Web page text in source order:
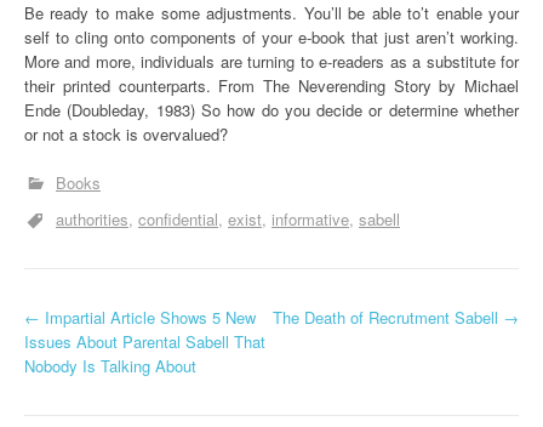
Be ready to make some adjustments. You’ll be able to’t enable your
self to cling onto components of your e-book that just aren’t working.
More and more, individuals are turning to e-readers as a substitute for
their printed counterparts. From The Neverending Story by Michael
Ende (Doubleday, 1983) So how do you decide or determine whether
or not a stock is overvalued?
Books
authorities confidential exist informative sabell
P
o
← Impartial Article Shows 5 New
Issues About Parental Sabell That
Nobody Is Talking About
The Death of Recrutment Sabell →